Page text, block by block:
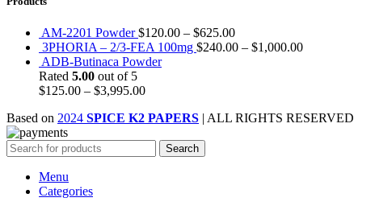
AM-2201 Powder$120.00 – $625.00
3PHORIA – 2/3-FEA 100mg $240.00 – $1,000.00
ADB-Butinaca Powder
Rated 5.00 out of 5
$125.00 – $3,995.00
Based on 2024 SPICE K2 PAPERS | ALL RIGHTS RESERVED
Search
Menu
Categories